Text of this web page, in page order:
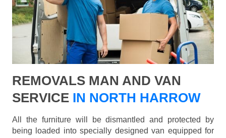
REMOVALS MAN AND VAN
SERVICE IN NORTH HARROW
All the furniture will be dismantled and protected by
being loaded into specially designed van equipped for